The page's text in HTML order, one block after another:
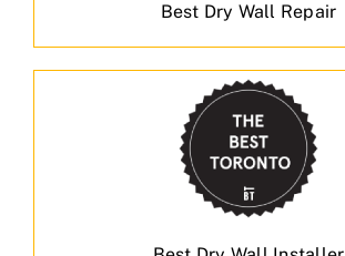
Best Dry Wall Repair